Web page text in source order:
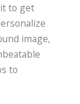
to get
image,
to